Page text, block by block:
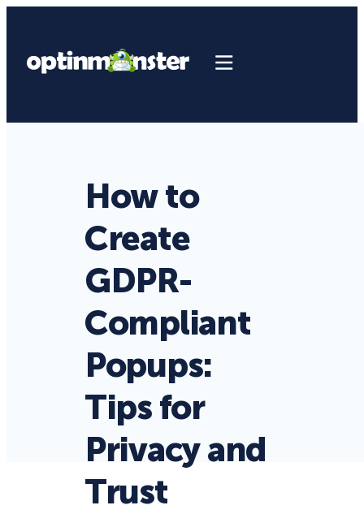
How to
Create
GDPR-
Compliant
Popups:
Tips for
Privacy and
Trust